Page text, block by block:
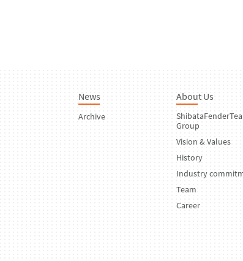
News
Archive
About Us
Group
Vision & Values
History
Industry
Team
Career